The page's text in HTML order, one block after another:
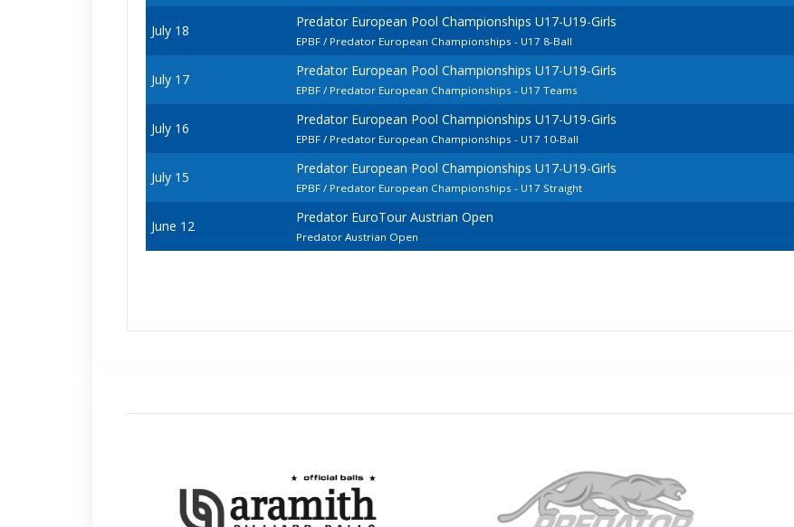
July 18
Predator European Pool Championships U17-U19-Girls
EPBF / Predator European Championships - U17 8-Ball
July 17
Predator European Pool Championships U17-U19-Girls
EPBF / Predator European Championships - U17 Teams
July 16
Predator European Pool Championships U17-U19-Girls
EPBF / Predator European Championships - U17 10-Ball
July 15
Predator European Pool Championships U17-U19-Girls
EPBF / Predator European Championships - U17 Straight
June 12
Predator EuroTour Austrian Open
Predator Austrian Open